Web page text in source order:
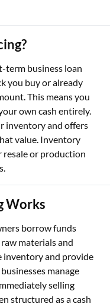
term business loan
you buy or already
This means you
own cash entirely.
inventory and offers
value. Inventory
resale or production
Works
borrow funds
materials and
inventory and provide
manage
selling
structured as a cash